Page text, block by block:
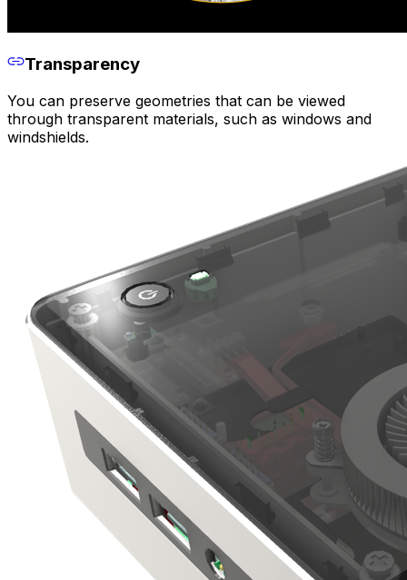
Transparency
You can preserve geometries that can be viewed
through transparent materials, such as windows and
windshields.